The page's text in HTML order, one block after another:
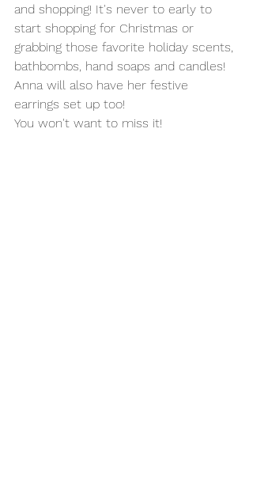
and shopping! It's never to early to
start shopping for Christmas or
grabbing those favorite holiday scents,
bathbombs, hand soaps and candles!
Anna will also have her festive
earrings set up too!
You won't want to miss it!